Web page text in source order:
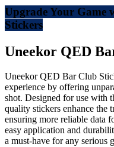
Upgrade Your Game
Stickers
Uneekor QED
Uneekor QED Bar Club
experience by offering
shot. Designed for use with
quality stickers enhance the
ensuring more reliable data
easy application and
a must-have for any serious